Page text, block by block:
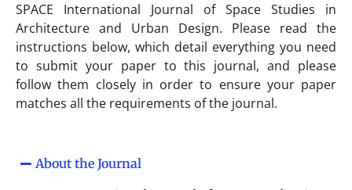
SPACE International Journal of Space Studies in
Architecture and Urban Design. Please read the
instructions below, which detail everything you need
to submit your paper to this journal, and please
follow them closely in order to ensure your paper
matches all the requirements of the journal.
About the Journal